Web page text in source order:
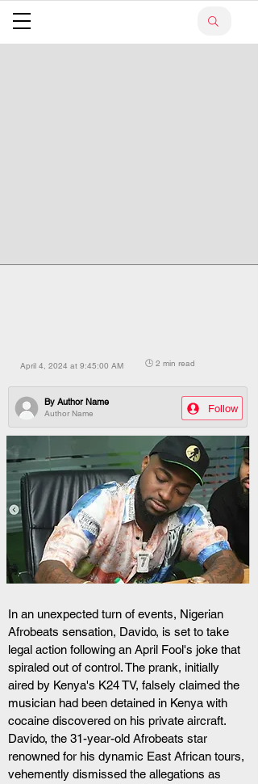
April 4, 2024 at 9:45:00 AM 🕒 2 min read
Author Name
By Author Name
Follow
In an unexpected turn of events, Nigerian
Afrobeats sensation, Davido, is set to take
legal action following an April Fool's joke that
spiraled out of control. The prank, initially
aired by Kenya's K24 TV, falsely claimed the
musician had been detained in Kenya with
cocaine discovered on his private aircraft.
Davido, the 31-year-old Afrobeats star
renowned for his dynamic East African tours,
vehemently dismissed the allegations as